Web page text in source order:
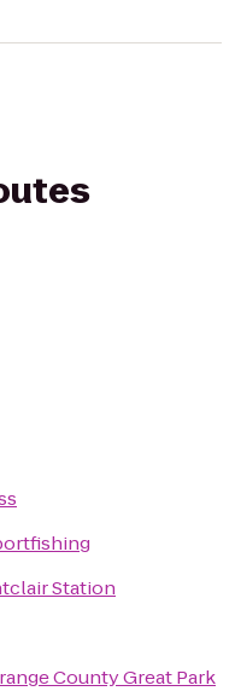
Station
County Great Park